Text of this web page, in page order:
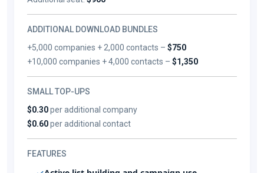
ADDITIONAL DOWNLOAD BUNDLES
+5,000 companies + 2,000 contacts –$750
+10,000 companies + 4,000 contacts –$1,350
SMALL TOP-UPS
$0.30per additional company
$0.60per additional contact
FEATURES